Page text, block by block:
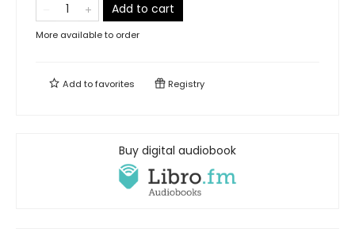
Add to cart
More available to order
Add tofavorites Registry
Buy digital audiobook